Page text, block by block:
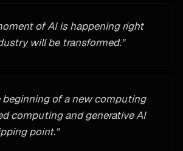
of AI is happening right
will be transformed."
beginning of a new computing
computing and generative AI
point."